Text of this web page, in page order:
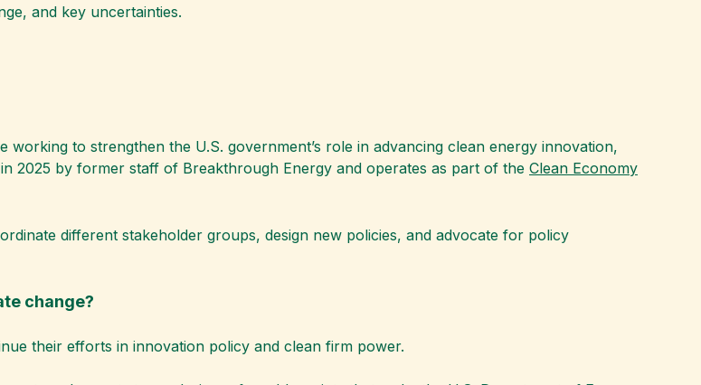
and key uncertainties.
to strengthen the U.S. government’s role in advancing clean energy innovation,
2025 by former staff of Breakthrough Energy and operates as part of the Clean Economy
different stakeholder groups, design new policies, and advocate for policy
change?
their efforts in innovation policy and clean firm power.